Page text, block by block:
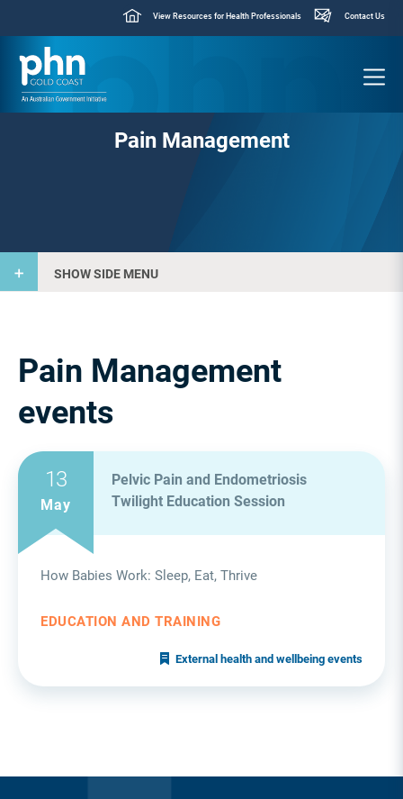
View Resources for Health Professionals Contact Us
Pain Management
SHOW SIDE MENU
Pain Management
events
Pelvic Pain and Endometriosis
Twilight Education Session
How Babies Work: Sleep, Eat, Thrive
EDUCATION AND TRAINING
External health and wellbeing events
13
May